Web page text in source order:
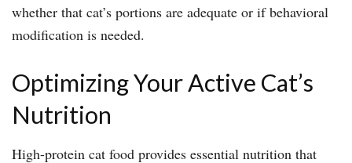
whether that cat’s portions are adequate or if behavioral
modification is needed.
Optimizing Your Active Cat’s
Nutrition
High-protein cat food provides essential nutrition that